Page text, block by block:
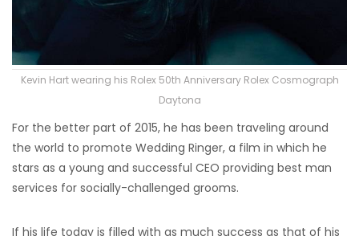
Kevin Hart wearing his Rolex 50th Anniversary Rolex Cosmograph
Daytona
For the better part of 2015, he has been traveling around
the world to promote Wedding Ringer, a film in which he
stars as a young and successful CEO providing best man
services for socially-challenged grooms.
If his life today is filled with as much success as that of his